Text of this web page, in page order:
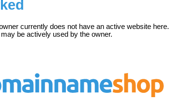
currently does not have an active website here.
be actively used by the owner.